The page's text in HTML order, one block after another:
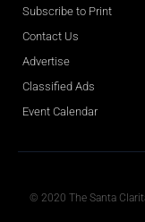
Subscribe to Print
Contact Us
Advertise
Classified Ads
Event Calendar
© 2020 The Santa